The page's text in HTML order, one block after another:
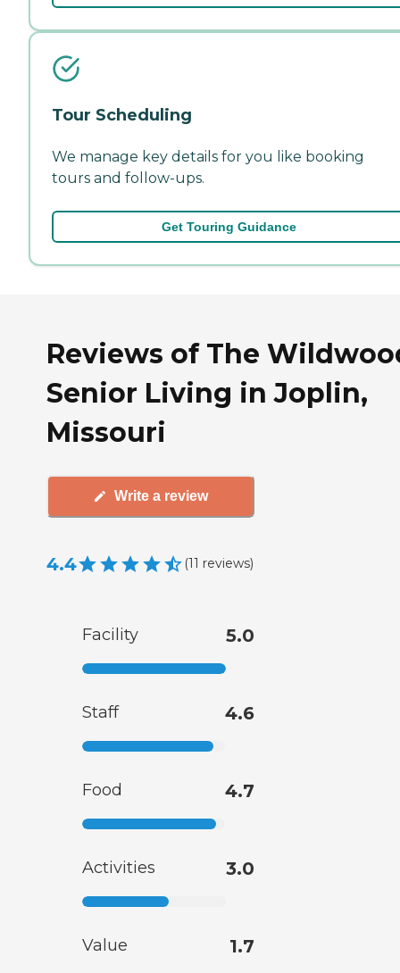
Tour Scheduling
We manage key details for you like booking
tours and follow-ups.
Get Touring Guidance
Reviews of The
Senior Living in Joplin,
Missouri
Write a review
4.4 (11 reviews)
Facility 5.0
Staff 4.6
Food 4.7
Activities 3.0
Value 1.7